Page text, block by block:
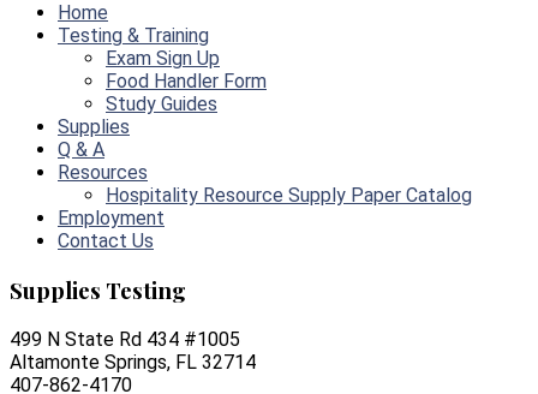
Home
Testing & Training
Exam Sign Up
Food Handler Form
Study Guides
Supplies
Q & A
Resources
Hospitality Resource Supply Paper Catalog
Employment
Contact Us
Supplies Testing
499 N State Rd 434 #1005
Altamonte Springs, FL 32714
407-862-4170